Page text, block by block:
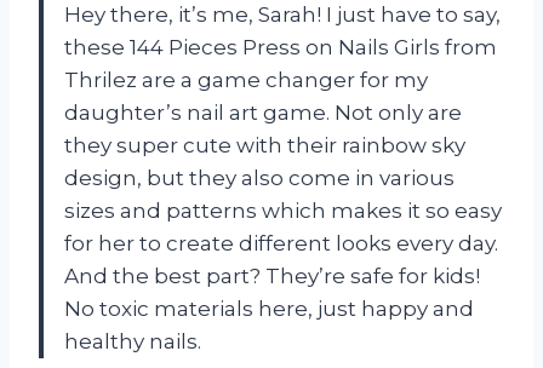
Hey there, it’s me, Sarah! I just have to say,
these 144 Pieces Press on Nails Girls from
Thrilez are a game changer for my
daughter’s nail art game. Not only are
they super cute with their rainbow sky
design, but they also come in various
sizes and patterns which makes it so easy
for her to create different looks every day.
And the best part? They’re safe for kids!
No toxic materials here, just happy and
healthy nails.